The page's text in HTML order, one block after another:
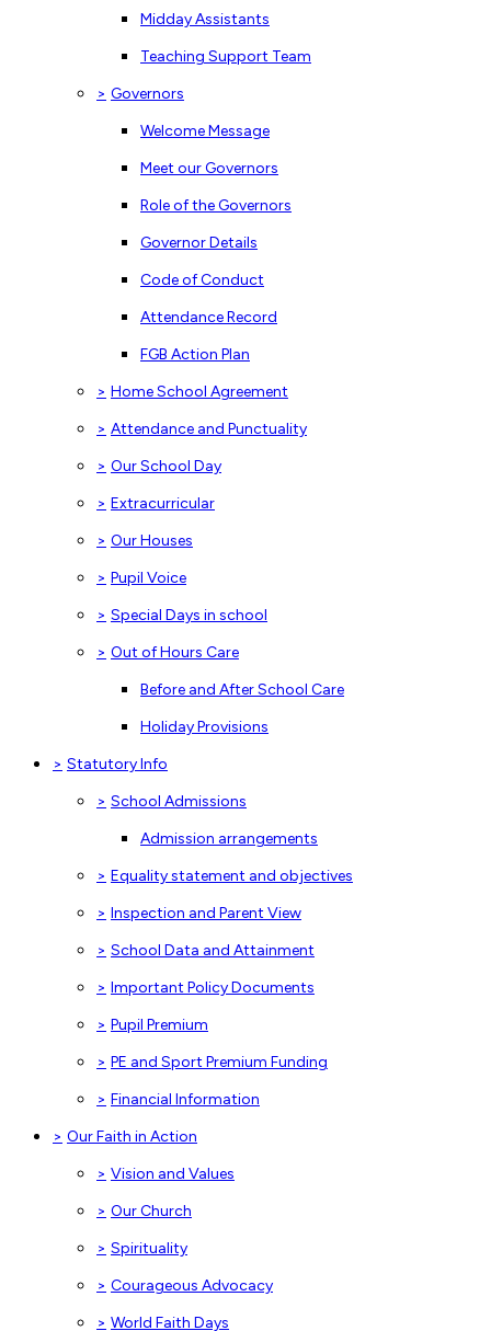
Midday Assistants
Teaching Support Team
> Governors
Welcome Message
Meet our Governors
Role of the Governors
Governor Details
Code of Conduct
Attendance Record
FGB Action Plan
> Home School Agreement
> Attendance and Punctuality
> Our School Day
> Extracurricular
> Our Houses
> Pupil Voice
> Special Days in school
> Out of Hours Care
Before and After School Care
Holiday Provisions
> Statutory Info
> School Admissions
Admission arrangements
> Equality statement and objectives
> Inspection and Parent View
> School Data and Attainment
> Important Policy Documents
> Pupil Premium
> PE and Sport Premium Funding
> Financial Information
> Our Faith in Action
> Vision and Values
> Our Church
> Spirituality
> Courageous Advocacy
> World Faith Days